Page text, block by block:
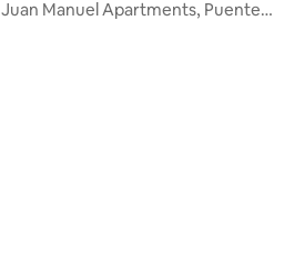
Juan Manuel Apartments, Puente